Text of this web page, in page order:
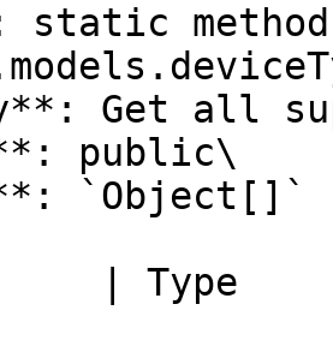
static
Get all
public\
`Object[]` -
| Type